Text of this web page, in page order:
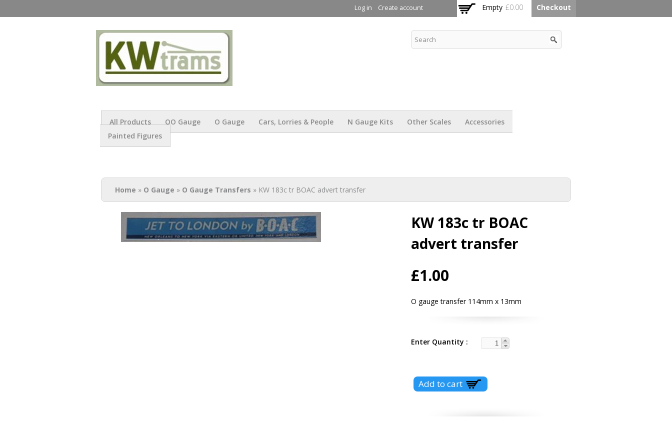
main
Log in Create account Empty £0.00 Checkout
All Products OO Gauge O Gauge Cars, Lorries & People N Gauge Kits Other Scales
Accessories
Painted Figures
You are here
Home » O Gauge » O Gauge Transfers » KW 183c tr BOAC advert transfer
KW 183c tr BOAC
advert transfer
£1.00
O gauge transfer 114mm x 13mm
Enter Quantity